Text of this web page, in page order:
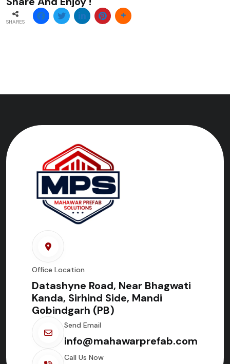
SHARES
Office Location
Datashyne Road, Near Bhagwati
Kanda, Sirhind Side, Mandi
Gobindgarh (PB)
Send Email
info@mahawarprefab.com
Call Us Now